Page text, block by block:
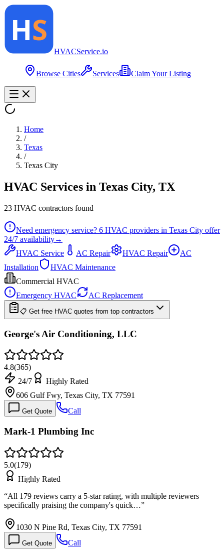
HVACService.io
Browse Cities Services Claim Your Listing
Home
/
Texas
/
Texas City
HVAC Services in Texas City, TX
23 HVAC contractors found
Need emergency service? 6 HVAC providers in Texas City offer
24/7 availability→
HVAC Service
AC Repair HVAC Repair
AC
Installation
HVAC Maintenance
Commercial HVAC
Emergency HVAC
AC Replacement
📋 Get free HVAC quotes from top contractors
George's Air Conditioning, LLC
4.8(365)
24/7
Highly Rated
606 Gulf Fwy, Texas City, TX 77591
Get Quote Call
Mark-1 Plumbing Inc
5.0(179)
Highly Rated
“All 179 reviews carry a 5-star rating, with multiple reviewers
specifically praising the company's quick…”
1030 N Pine Rd, Texas City, TX 77591
Get Quote Call